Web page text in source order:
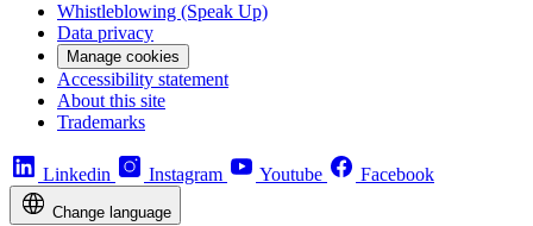
Whistleblowing (Speak Up)
Data privacy
Manage cookies
Accessibility statement
About this site
Trademarks
Linkedin Instagram Youtube Facebook
Change language